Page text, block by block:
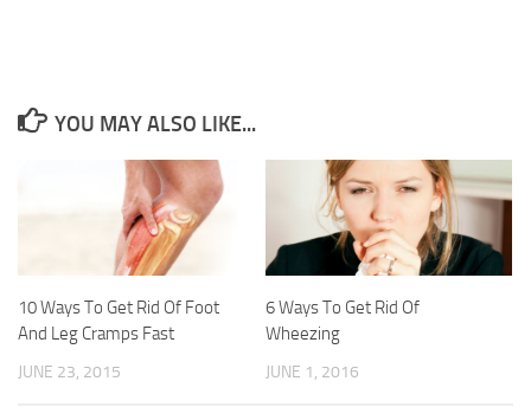
YOU MAY ALSO LIKE...
10 Ways To Get Rid Of Foot
And Leg Cramps Fast
JUNE 23, 2015
6 Ways To Get Rid Of
Wheezing
JUNE 1, 2016